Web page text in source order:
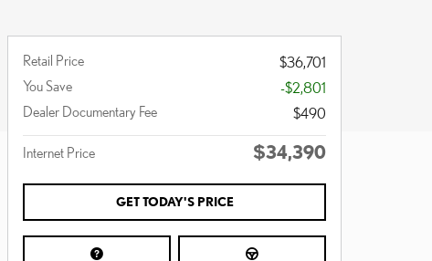
Retail Price
$36,701
You Save
-$2,801
Dealer Documentary Fee
$490
Internet Price $34,390
GET TODAY'S PRICE